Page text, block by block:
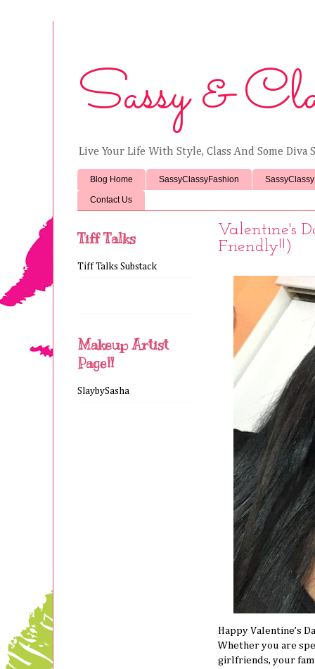
Sassy &
Live Your Life With Style, Class And Some Diva
Blog Home SassyClassyFashion
Contact Us
Valentine's
Friendly!!)
Happy Valentine’s
Whether you are
girlfriends, your
Tiff Talks
Tiff Talks Substack
Makeup Artist
Page!!
SlaybySasha